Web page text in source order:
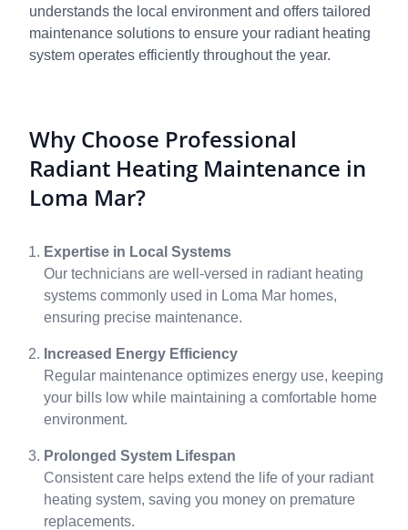
understands the local environment and offers tailored
maintenance solutions to ensure your radiant heating
system operates efficiently throughout the year.
Why Choose Professional
Radiant Heating Maintenance in
Loma Mar?
Expertise in Local Systems
Our technicians are well-versed in radiant heating
systems commonly used in Loma Mar homes,
ensuring precise maintenance.
Increased Energy Efficiency
Regular maintenance optimizes energy use, keeping
your bills low while maintaining a comfortable home
environment.
Prolonged System Lifespan
Consistent care helps extend the life of your radiant
heating system, saving you money on premature
replacements.